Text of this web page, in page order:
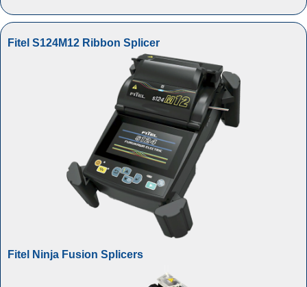
Fitel S124M12 Ribbon Splicer
Fitel Ninja Fusion Splicers